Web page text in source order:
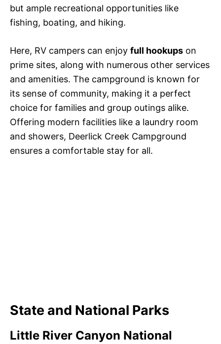
but ample recreational opportunities like
fishing, boating, and hiking.
Here, RV campers can enjoy full hookups on
prime sites, along with numerous other services
and amenities. The campground is known for
its sense of community, making it a perfect
choice for families and group outings alike.
Offering modern facilities like a laundry room
and showers, Deerlick Creek Campground
ensures a comfortable stay for all.
State and National Parks
Little River Canyon National